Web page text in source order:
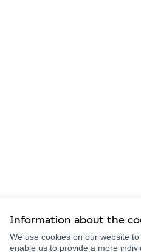
Information about the
We use cookies on our website
enable us to provide a more